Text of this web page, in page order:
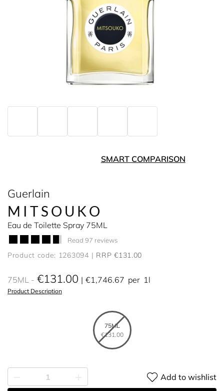
SMART COMPARISON
Guerlain
MITSOUKO
Eau de Toilette Spray 75ML
Read 97 reviews
Product code: 1263094 RRP €131.00
75ML €131.00 €1,746.67 per 1l
Product Description
75ML
€131.00
Add to wishlist